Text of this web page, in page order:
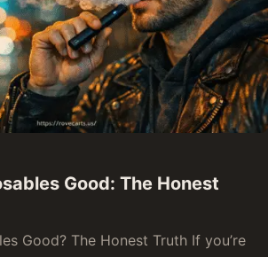
Good: The Honest
Good? The Honest Truth If you’re